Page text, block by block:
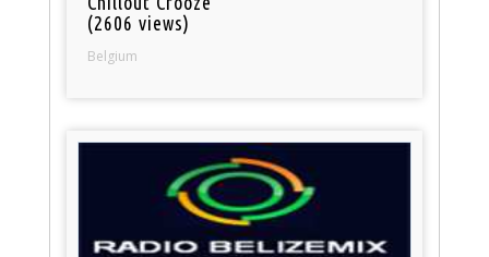
(2606 views)
Belgium